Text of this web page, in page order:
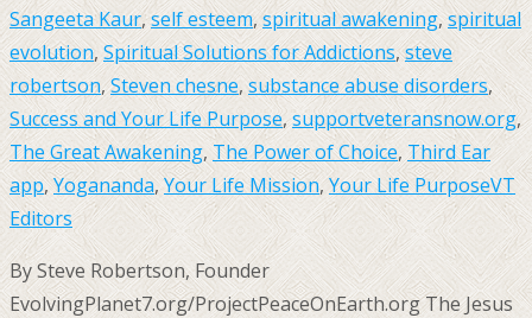
Sangeeta Kaur,self esteem, spiritual awakening,spiritual
evolution, Spiritual Solutions for Addictions,steve
robertson,Steven chesne, substance abuse disorders,
Success and Your Life Purpose,supportveteransnow.org,
The Great Awakening, The Power of Choice, Third Ear
app,Yogananda,Your Life Mission,Your Life PurposeVT
Editors
By Steve Robertson, Founder
EvolvingPlanet7.org/ProjectPeaceOnEarth.org The Jesus